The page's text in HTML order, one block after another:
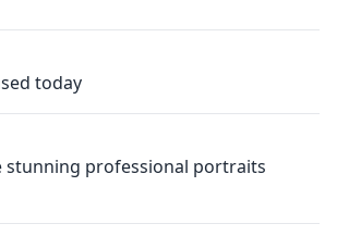
today
stunning professional portraits